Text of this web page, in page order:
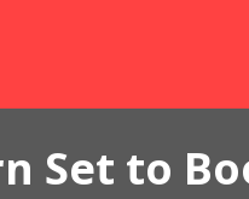
Set to